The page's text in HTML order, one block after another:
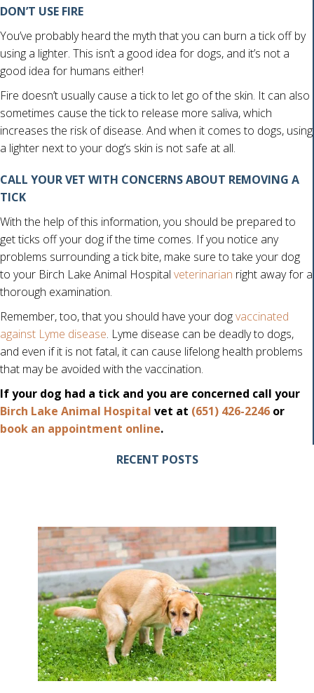
DON’T USE FIRE
You’ve probably heard the myth that you can burn a tick off by
using a lighter. This isn’t a good idea for dogs, and it’s not a
good idea for humans either!
Fire doesn’t usually cause a tick to let go of the skin. It can also
sometimes cause the tick to release more saliva, which
increases the risk of disease. And when it comes to dogs, using
a lighter next to your dog’s skin is not safe at all.
CALL YOUR VET WITH CONCERNS ABOUT REMOVING A
TICK
With the help of this information, you should be prepared to
get ticks off your dog if the time comes. If you notice any
problems surrounding a tick bite, make sure to take your dog
to your Birch Lake Animal Hospital veterinarian right away for a
thorough examination.
Remember, too, that you should have your dogvaccinated
against Lyme disease. Lyme disease can be deadly to dogs,
and even if it is not fatal, it can cause lifelong health problems
that may be avoided with the vaccination.
If your dog had a tick and you are concerned call your
Birch Lake Animal Hospital vet at (651) 426-2246 or
book an appointment online(opens in a new window)
.
RECENT POSTS